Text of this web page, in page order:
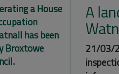
a House
has been
Broxtowe
A
21/03/